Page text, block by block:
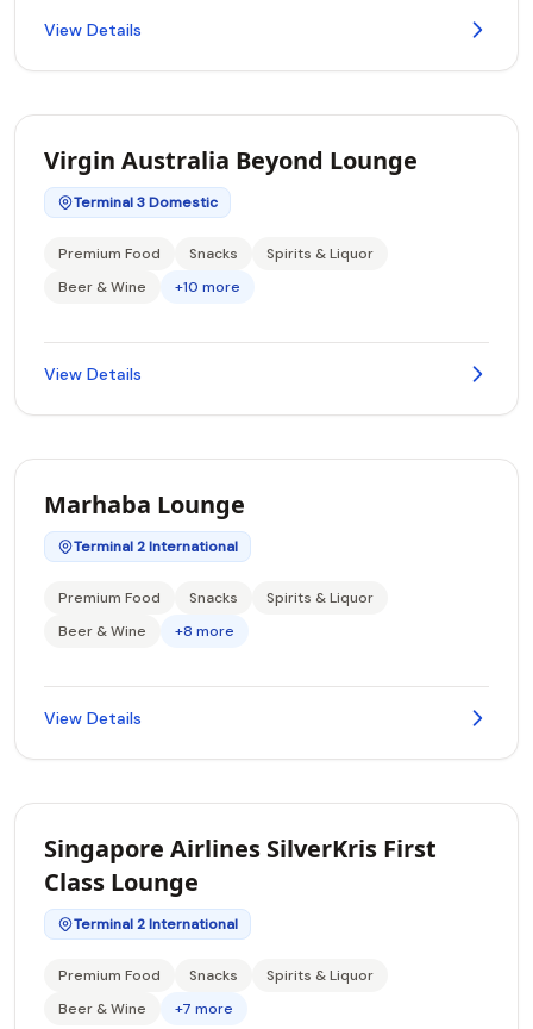
View Details
Virgin Australia Beyond Lounge
Terminal 3 Domestic
Premium Food Snacks
Spirits & Liquor
Beer & Wine
+10 more
View Details
Marhaba Lounge
Terminal 2 International
Premium Food Snacks
Spirits & Liquor
Beer & Wine
+8 more
View Details
Singapore Airlines SilverKris First
Class Lounge
Terminal 2 International
Premium Food Snacks
Spirits & Liquor
Beer & Wine
+7 more